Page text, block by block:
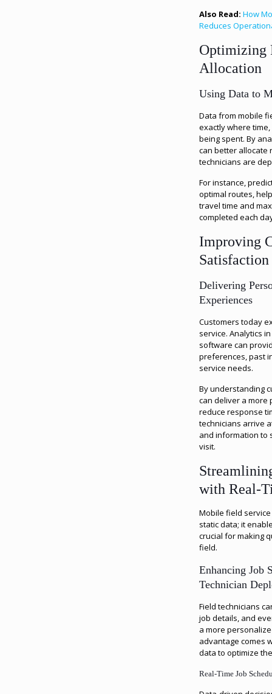
Also Read:How
Reduces
Optimizing
Allocation
Using Data to
Data from mobile
exactly where
being spent. By
can better allocate
technicians are
For instance,
optimal routes,
travel time and
completed each
Improving
Delivering
Experiences
Customers today
service. Analytics
software can
preferences, past
service needs.
By understanding
can deliver a more
reduce response
technicians arrive
and information to
visit.
with Real-
Mobile field
static data; it
crucial for making
field.
Enhancing Job
Technician
Field technicians
job details, and
a more
advantage comes
data to optimize
Real-Time Job